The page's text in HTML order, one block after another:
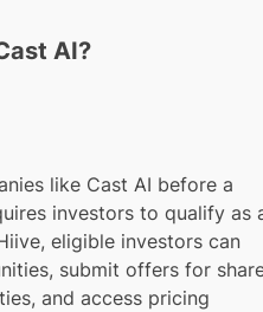
AI?
like Cast AI before a
investors to qualify as
eligible investors can
submit offers for
and access pricing